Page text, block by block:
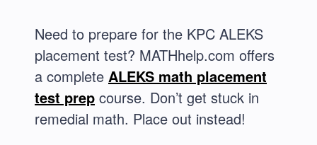
Need to prepare for the KPC ALEKS
placement test? MATHhelp.com offers
a complete ALEKS math placement
test prep course. Don’t get stuck in
remedial math. Place out instead!